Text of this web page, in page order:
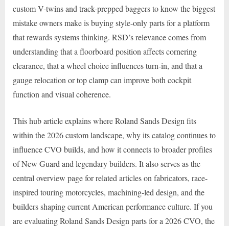
custom V-twins and track-prepped baggers to know the biggest
mistake owners make is buying style-only parts for a platform
that rewards systems thinking. RSD’s relevance comes from
understanding that a floorboard position affects cornering
clearance, that a wheel choice influences turn-in, and that a
gauge relocation or top clamp can improve both cockpit
function and visual coherence.
This hub article explains where Roland Sands Design fits
within the 2026 custom landscape, why its catalog continues to
influence CVO builds, and how it connects to broader profiles
of New Guard and legendary builders. It also serves as the
central overview page for related articles on fabricators, race-
inspired touring motorcycles, machining-led design, and the
builders shaping current American performance culture. If you
are evaluating Roland Sands Design parts for a 2026 CVO, the